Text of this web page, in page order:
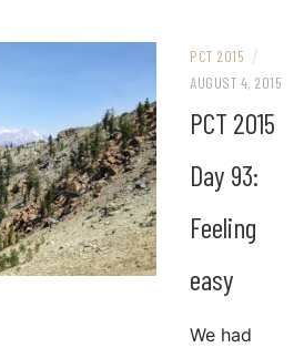
PCT 2015 /
AUGUST 4, 2015
PCT 2015
Day 93:
Feeling
easy
We had